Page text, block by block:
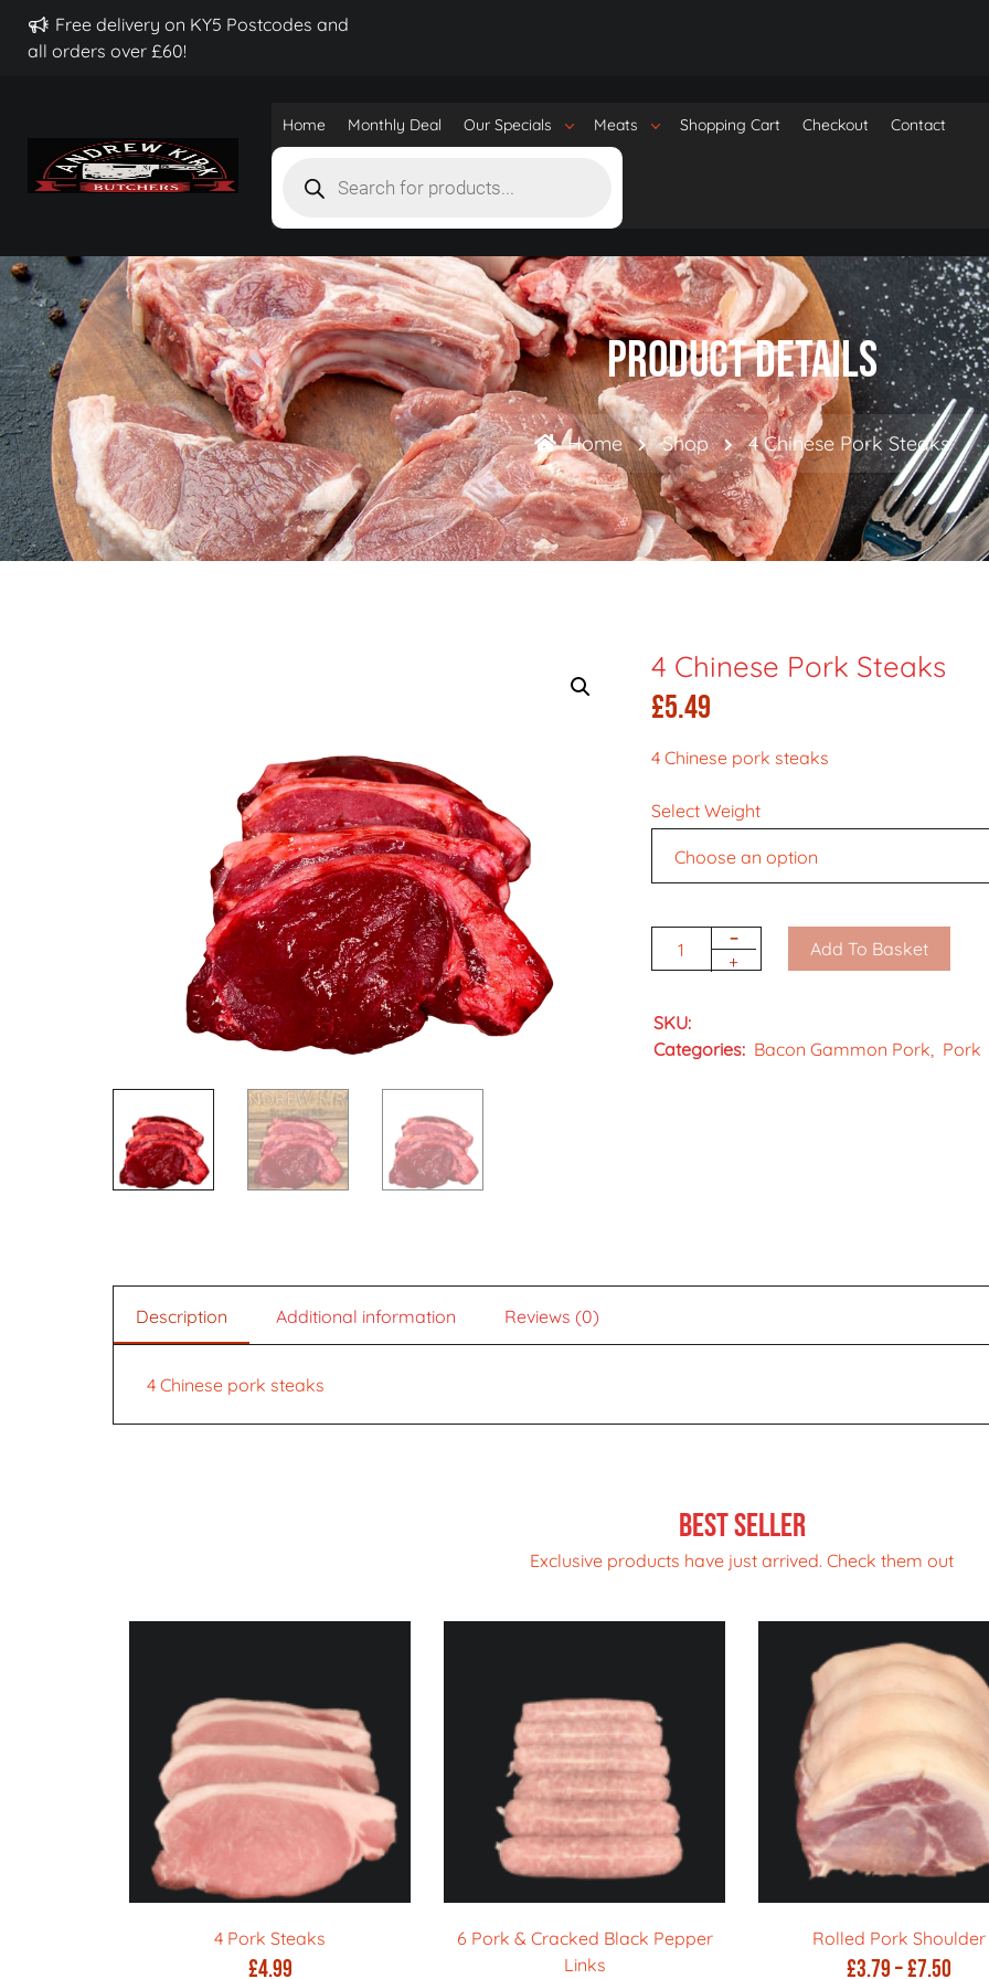
Free delivery on KY5 Postcodes and
all orders over £60!
Home Monthly Deal Our Specials Meats Shopping Cart Checkout
Contact
search
Product Details
Home Shop 4 Chinese Pork Steaks
4 Chinese Pork Steaks
£5.49
4 Chinese pork steaks
Select Weight
Quantity
-
+
Add To Basket
SKU:
Categories: Bacon Gammon Pork Pork
Description Additional information Reviews (0)
4 Chinese pork steaks
Best Seller
Exclusive products have just arrived. Check them out
4 Pork Steaks
£4.99
6 Pork & Cracked Black Pepper
Links
Rolled Pork Shoulder
£3.79–£7.50